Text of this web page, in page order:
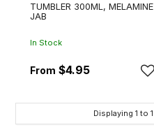
TUMBLER 300ML, MELAMINE
JAB
In Stock
$4.95
Displaying 1 to 1